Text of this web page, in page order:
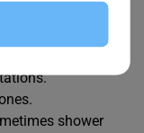
(buffet or à la
shower